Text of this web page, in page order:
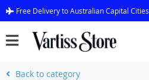
Free Delivery to Australian Capital Cities
Back to category